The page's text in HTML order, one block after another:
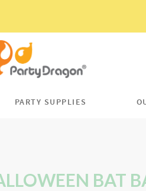
PARTY SUPPLIES
BAT